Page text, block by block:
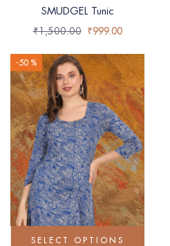
SMUDGEL Tunic
₹1,500.00 ₹999.00
-50 %
SELECT OPTIONS